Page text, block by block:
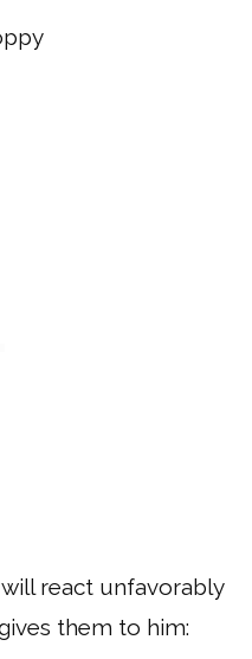
react unfavorably
them to him: